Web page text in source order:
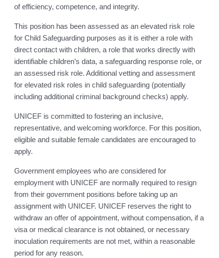
of efficiency, competence, and integrity.
This position has been assessed as an elevated risk role
for Child Safeguarding purposes as it is either a role with
direct contact with children, a role that works directly with
identifiable children’s data, a safeguarding response role, or
an assessed risk role. Additional vetting and assessment
for elevated risk roles in child safeguarding (potentially
including additional criminal background checks) apply.
UNICEF is committed to fostering an inclusive,
representative, and welcoming workforce. For this position,
eligible and suitable female candidates are encouraged to
apply.
Government employees who are considered for
employment with UNICEF are normally required to resign
from their government positions before taking up an
assignment with UNICEF. UNICEF reserves the right to
withdraw an offer of appointment, without compensation, if a
visa or medical clearance is not obtained, or necessary
inoculation requirements are not met, within a reasonable
period for any reason.